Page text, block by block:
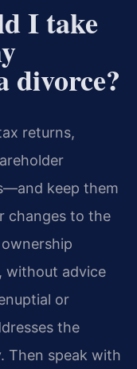
I take
divorce?
returns,
keep them
changes to the
without advice
or
the
Then speak with